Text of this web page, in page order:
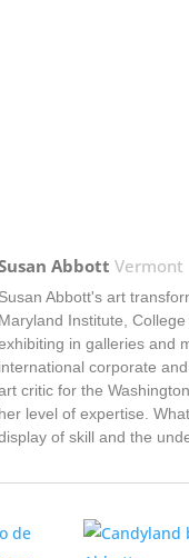
Abbott Vermont
Susan Abbott's art
Maryland Institute,
in galleries and
international corporate
critic for the
her level of expertise.
of skill and the